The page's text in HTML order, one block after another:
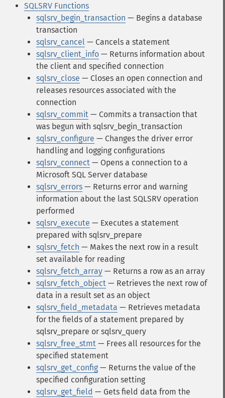
SQLSRV Functions
sqlsrv_begin_transaction — Begins a database
transaction
sqlsrv_cancel — Cancels a statement
sqlsrv_client_info — Returns information about
the client and specified connection
sqlsrv_close — Closes an open connection and
releases resources associated with the
connection
sqlsrv_commit — Commits a transaction that
was begun with sqlsrv_begin_transaction
sqlsrv_configure — Changes the driver error
handling and logging configurations
sqlsrv_connect — Opens a connection to a
Microsoft SQL Server database
sqlsrv_errors — Returns error and warning
information about the last SQLSRV operation
performed
sqlsrv_execute — Executes a statement
prepared with sqlsrv_prepare
sqlsrv_fetch — Makes the next row in a result
set available for reading
sqlsrv_fetch_array — Returns a row as an array
sqlsrv_fetch_object — Retrieves the next row of
data in a result set as an object
sqlsrv_field_metadata — Retrieves metadata
for the fields of a statement prepared by
sqlsrv_prepare or sqlsrv_query
sqlsrv_free_stmt — Frees all resources for the
specified statement
sqlsrv_get_config — Returns the value of the
specified configuration setting
sqlsrv_get_field — Gets field data from the